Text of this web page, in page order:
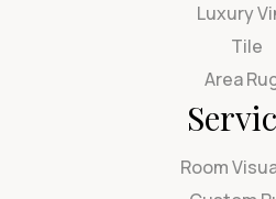
Luxury
Tile
Area
Room